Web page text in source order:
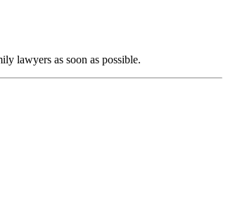
lawyers as soon as possible.